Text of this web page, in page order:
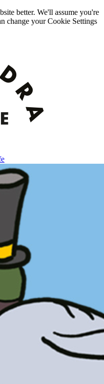
better. We'll assume you're
change your Cookie Settings